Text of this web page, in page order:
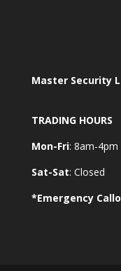
Master Security
TRADING HOURS
Mon-Fri: 8am-4pm
Sat-Sat: Closed
*Emergency